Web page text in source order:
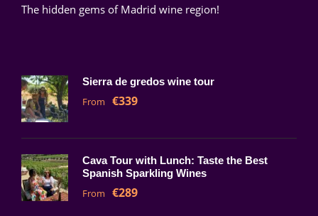
The hidden gems of Madrid wine region!
Sierra de gredos wine tour
From €339
Cava Tour with Lunch: Taste the Best
Spanish Sparkling Wines
From €289